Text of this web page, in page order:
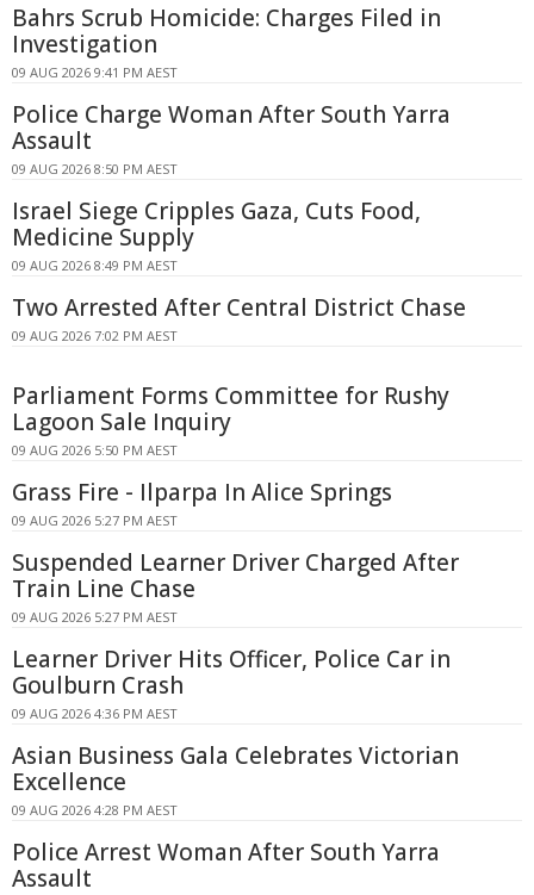
Bahrs Scrub Homicide: Charges Filed in
Investigation
09 AUG 2026 9:41 PM AEST
Police Charge Woman After South Yarra
Assault
09 AUG 2026 8:50 PM AEST
Israel Siege Cripples Gaza, Cuts Food,
Medicine Supply
09 AUG 2026 8:49 PM AEST
Two Arrested After Central District Chase
09 AUG 2026 7:02 PM AEST
Parliament Forms Committee for Rushy
Lagoon Sale Inquiry
09 AUG 2026 5:50 PM AEST
Grass Fire - Ilparpa In Alice Springs
09 AUG 2026 5:27 PM AEST
Suspended Learner Driver Charged After
Train Line Chase
09 AUG 2026 5:27 PM AEST
Learner Driver Hits Officer, Police Car in
Goulburn Crash
09 AUG 2026 4:36 PM AEST
Asian Business Gala Celebrates Victorian
Excellence
09 AUG 2026 4:28 PM AEST
Police Arrest Woman After South Yarra
Assault